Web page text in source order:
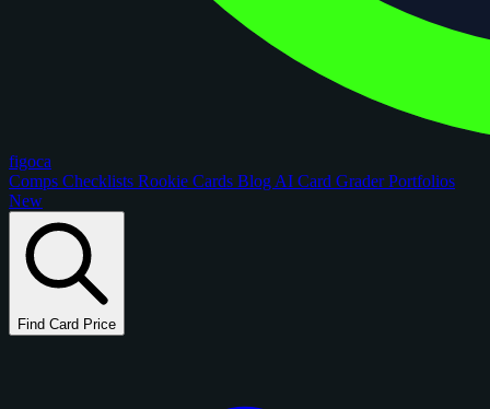
figoca
Comps Checklists Rookie Cards Blog AI Card GraderPortfolios
New
Find Card Price